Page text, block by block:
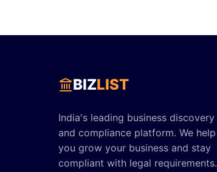
BIZLIST
India's leading business discovery
and compliance platform. We help
you grow your business and stay
compliant with legal requirements.